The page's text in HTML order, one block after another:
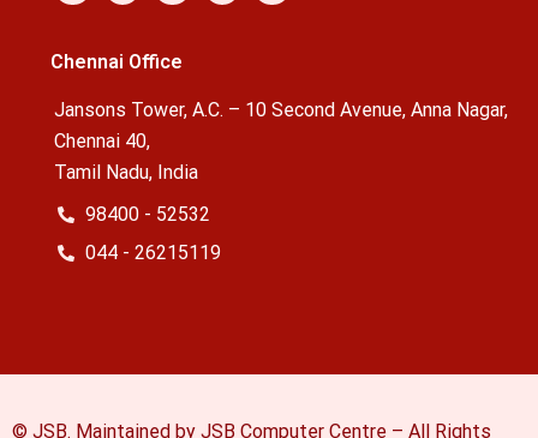
Chennai Office
Jansons Tower, A.C. – 10 Second Avenue, Anna Nagar,
Chennai 40,
Tamil Nadu, India
98400 - 52532
044 - 26215119
© JSB. Maintained by JSB Computer Centre – All Rights